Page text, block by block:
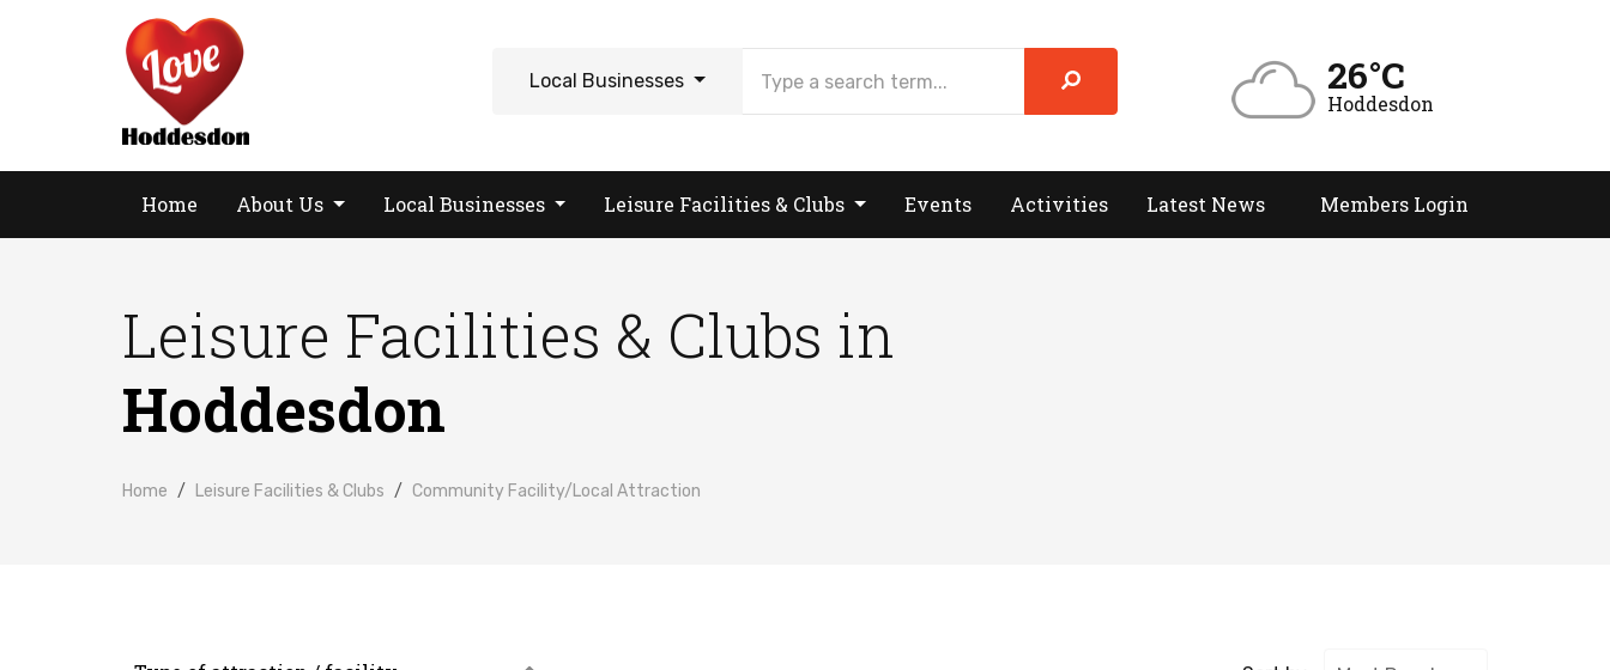
Local Businesses 26°C
Hoddesdon
Home About Us Local Businesses Leisure Facilities & Clubs Events Activities Latest News Members Login
Leisure Facilities & Clubs in
Hoddesdon
Home Leisure Facilities & Clubs Community Facility/Local Attraction